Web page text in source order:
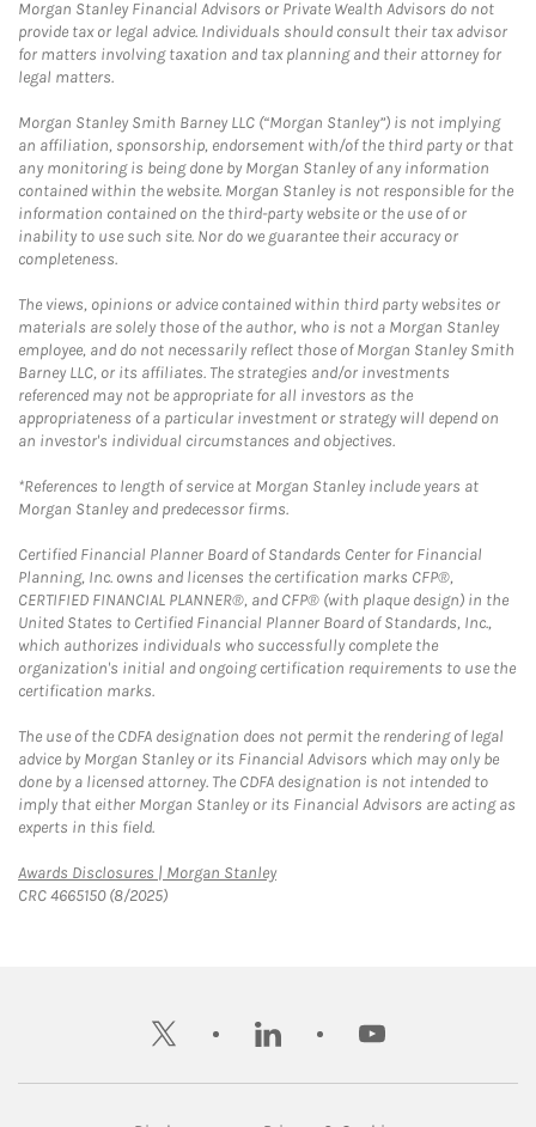
Morgan Stanley Financial Advisors or Private Wealth Advisors do not
provide tax or legal advice. Individuals should consult their tax advisor
for matters involving taxation and tax planning and their attorney for
legal matters.
Morgan Stanley Smith Barney LLC (“Morgan Stanley”) is not implying
an affiliation, sponsorship, endorsement with/of the third party or that
any monitoring is being done by Morgan Stanley of any information
contained within the website. Morgan Stanley is not responsible for the
information contained on the third-party website or the use of or
inability to use such site. Nor do we guarantee their accuracy or
completeness.
The views, opinions or advice contained within third party websites or
materials are solely those of the author, who is not a Morgan Stanley
employee, and do not necessarily reflect those of Morgan Stanley Smith
Barney LLC, or its affiliates. The strategies and/or investments
referenced may not be appropriate for all investors as the
appropriateness of a particular investment or strategy will depend on
an investor's individual circumstances and objectives.
*References to length of service at Morgan Stanley include years at
Morgan Stanley and predecessor firms.
Certified Financial Planner Board of Standards Center for Financial
Planning, Inc. owns and licenses the certification marks CFP®,
CERTIFIED FINANCIAL PLANNER®, and CFP® (with plaque design) in the
United States to Certified Financial Planner Board of Standards, Inc.,
which authorizes individuals who successfully complete the
organization's initial and ongoing certification requirements to use the
certification marks.
The use of the CDFA designation does not permit the rendering of legal
advice by Morgan Stanley or its Financial Advisors which may only be
done by a licensed attorney. The CDFA designation is not intended to
imply that either Morgan Stanley or its Financial Advisors are acting as
experts in this field.
Awards Disclosures | Morgan StanleyLink Opens in New Tab
CRC 4665150 (8/2025)
twitter linkedin youtube